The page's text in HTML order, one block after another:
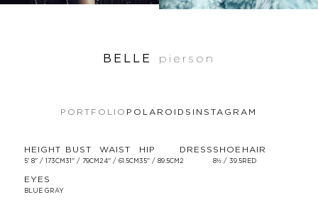
BELLE pierson
PORTFOLIO POLAROIDS INSTAGRAM
HEIGHT
5' 8'' / 173CM
BUST
31'' / 79CM
WAIST
24'' / 61.5CM
HIP
35'' / 89.5CM
DRESS
2
SHOE
8½ / 39.5
HAIR
RED
EYES
BLUE GRAY